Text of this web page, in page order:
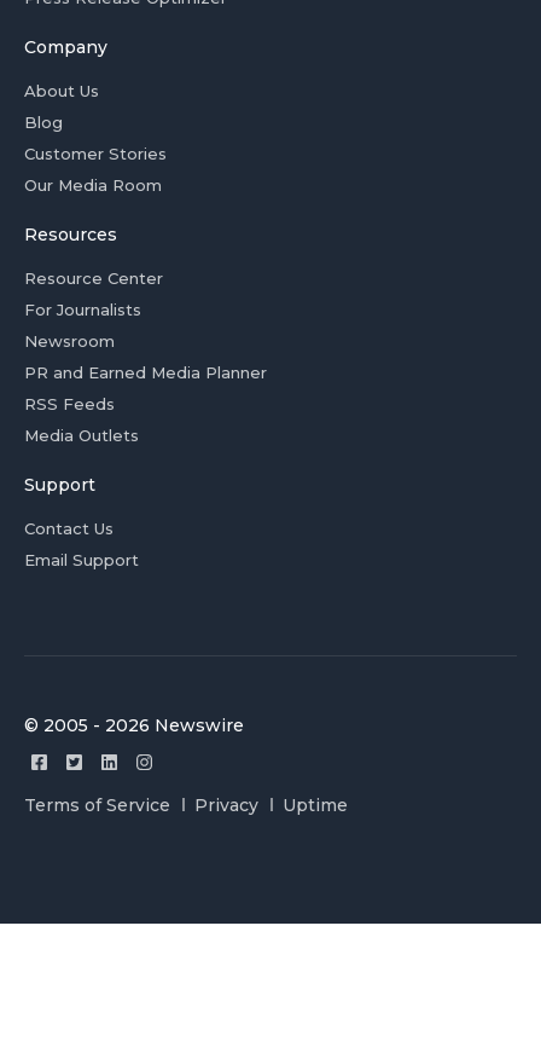
Company
About Us
Blog
Customer Stories
Our Media Room
Resources
Resource Center
For Journalists
Newsroom
PR and Earned Media Planner
RSS Feeds
Media Outlets
Support
Contact Us
Email Support
© 2005 - 2026 Newswire
Terms of Service Privacy Uptime